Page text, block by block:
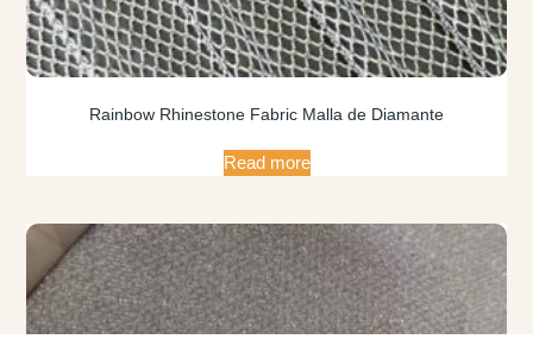
Rainbow Rhinestone Fabric Malla de Diamante
Read more